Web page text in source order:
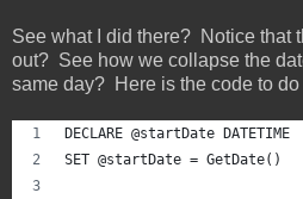
See what I did there? Notice that
out? See how we collapse the
same day? Here is the code to do
DECLARE @startDate DATETIME
SET @startDate = GetDate()